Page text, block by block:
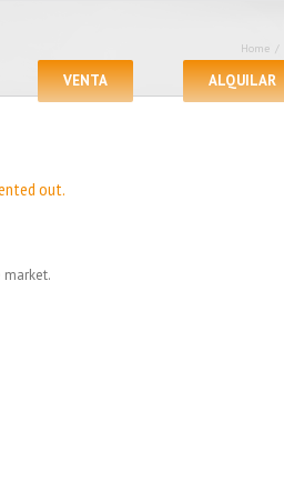
VENTA ALQUILAR
Home /
out.